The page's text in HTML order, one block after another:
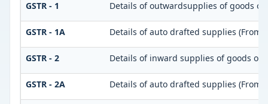
GSTR - 1 Details of outwardsupplies of goods or
GSTR - 1A Details of auto drafted supplies (From
GSTR - 2 Details of inward supplies of goods or
GSTR - 2A Details of auto drafted supplies (From